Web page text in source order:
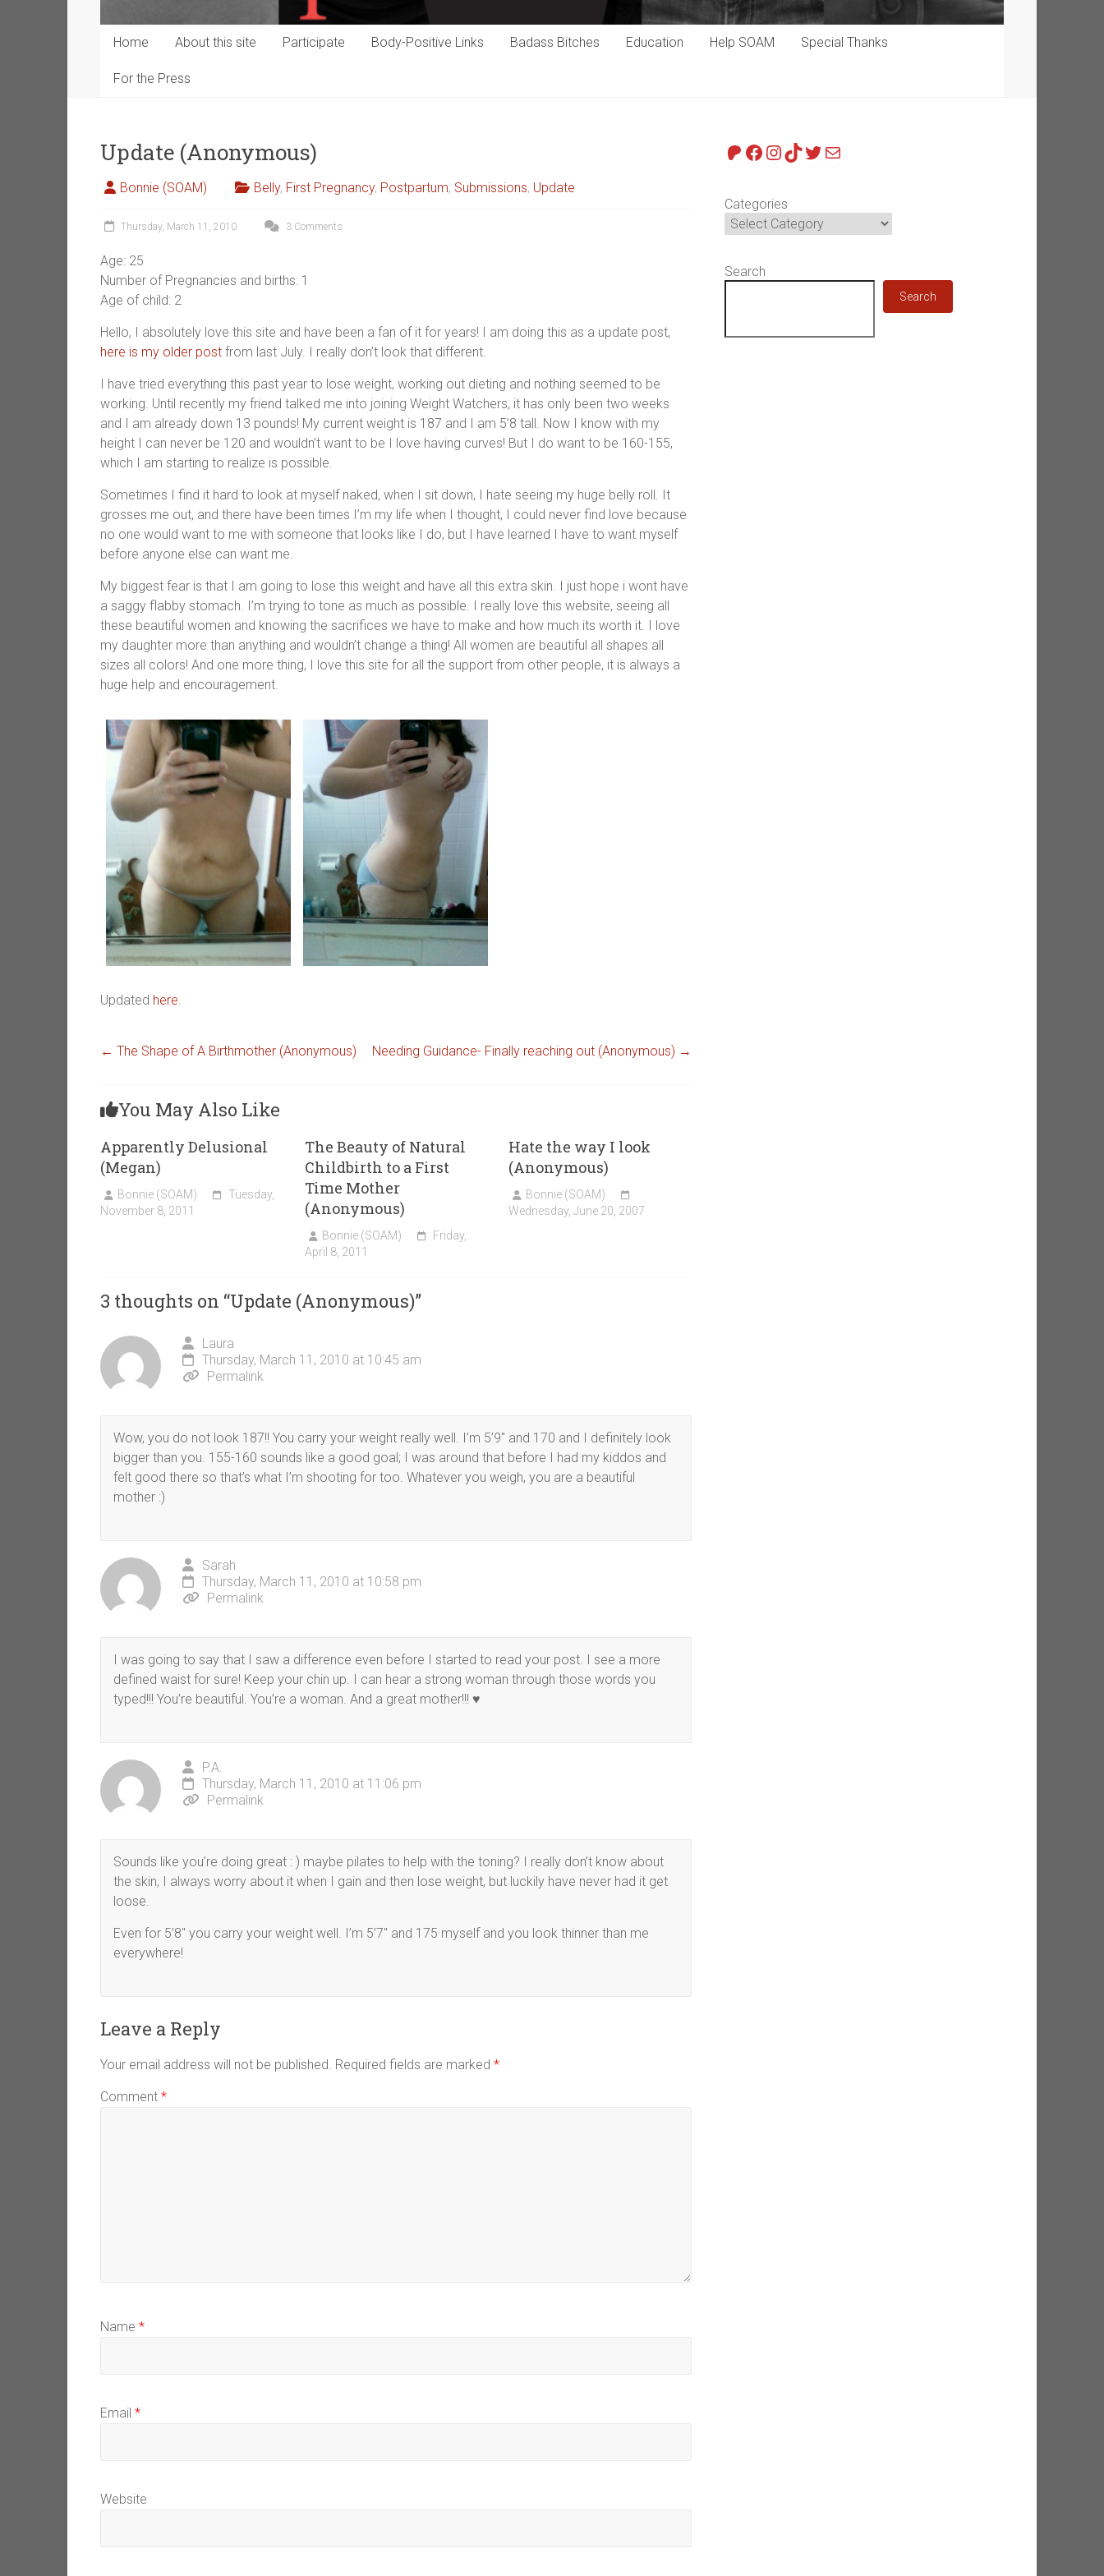
Home About this site Participate Body-Positive Links Badass Bitches Education Help SOAM Special Thanks
For the Press
Update (Anonymous)
Bonnie (SOAM) Belly, First Pregnancy, Postpartum, Submissions, Update
Thursday, March 11, 2010 3 Comments
Age: 25
Number of Pregnancies and births: 1
Age of child: 2
Hello, I absolutely love this site and have been a fan of it for years! I am doing this as a update post,
here is my older post from last July. I really don’t look that different.
I have tried everything this past year to lose weight, working out dieting and nothing seemed to be
working. Until recently my friend talked me into joining Weight Watchers, it has only been two weeks
and I am already down 13 pounds! My current weight is 187 and I am 5’8 tall. Now I know with my
height I can never be 120 and wouldn’t want to be I love having curves! But I do want to be 160-155,
which I am starting to realize is possible.
Sometimes I find it hard to look at myself naked, when I sit down, I hate seeing my huge belly roll. It
grosses me out, and there have been times I’m my life when I thought, I could never find love because
no one would want to me with someone that looks like I do, but I have learned I have to want myself
before anyone else can want me.
My biggest fear is that I am going to lose this weight and have all this extra skin. I just hope i wont have
a saggy flabby stomach. I’m trying to tone as much as possible. I really love this website, seeing all
these beautiful women and knowing the sacrifices we have to make and how much its worth it. I love
my daughter more than anything and wouldn’t change a thing! All women are beautiful all shapes all
sizes all colors! And one more thing, I love this site for all the support from other people, it is always a
huge help and encouragement.
Updated here.
← The Shape of A Birthmother (Anonymous) Needing Guidance- Finally reaching out (Anonymous) →
You May Also Like
Apparently Delusional
(Megan)
Bonnie (SOAM)
Tuesday,
November 8, 2011
The Beauty of Natural
Childbirth to a First
Time Mother
(Anonymous)
Bonnie (SOAM)
Friday,
April 8, 2011
Hate the way I look
(Anonymous)
Bonnie (SOAM)
Wednesday, June 20, 2007
3 thoughts on “Update (Anonymous)”
Laura
Thursday, March 11, 2010 at 10:45 am
Permalink
Wow, you do not look 187!! You carry your weight really well. I’m 5’9″ and 170 and I definitely look
bigger than you. 155-160 sounds like a good goal; I was around that before I had my kiddos and
felt good there so that’s what I’m shooting for too. Whatever you weigh, you are a beautiful
mother :)
Sarah
Thursday, March 11, 2010 at 10:58 pm
Permalink
I was going to say that I saw a difference even before I started to read your post. I see a more
defined waist for sure! Keep your chin up. I can hear a strong woman through those words you
typed!!! You’re beautiful. You’re a woman. And a great mother!!! ♥
P.A.
Thursday, March 11, 2010 at 11:06 pm
Permalink
Sounds like you’re doing great : ) maybe pilates to help with the toning? I really don’t know about
the skin, I always worry about it when I gain and then lose weight, but luckily have never had it get
loose.
Even for 5’8″ you carry your weight well. I’m 5’7″ and 175 myself and you look thinner than me
everywhere!
Leave a Reply
Your email address will not be published. Required fields are marked *
Comment *
Name *
Email *
Website
Patreon
Facebook
Instagram
TikTok
Twitter
Mail
Categories
Search
Search